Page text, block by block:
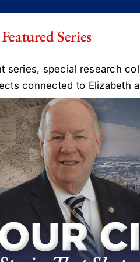
Featured Series
series, special research
connected to Elizabeth